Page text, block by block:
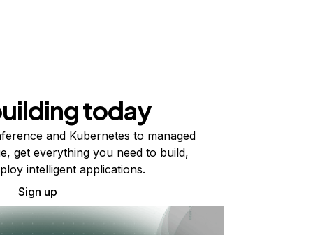
today
and Kubernetes to managed
get everything you need to build,
intelligent applications.
Sign up